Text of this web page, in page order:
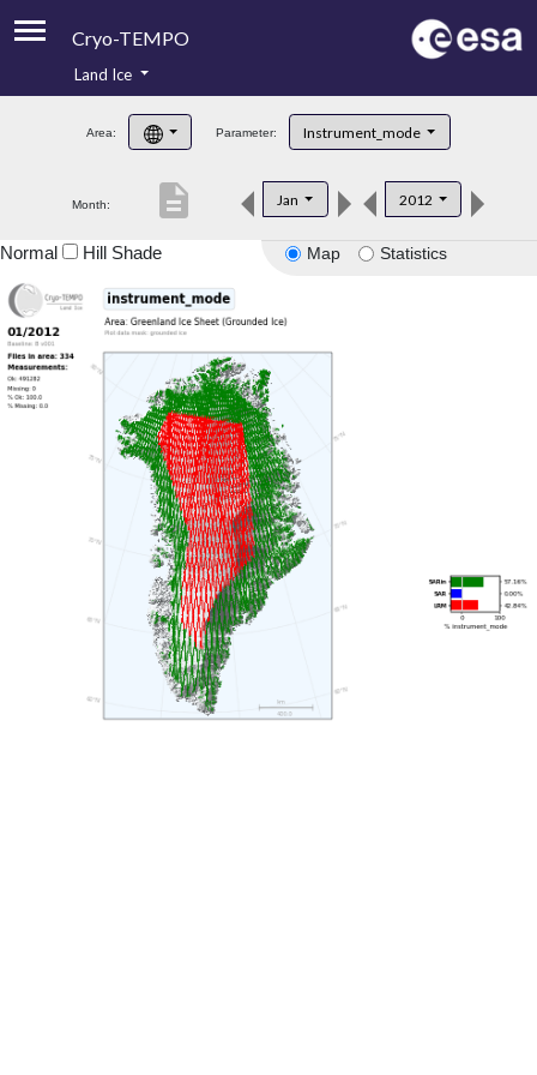
Cryo-TEMPO
Product Handbook
Product Downloads
Land Ice
Area: Parameter: Instrument_mode
Month: Jan 2012
description
Map Statistics
Normal Hill Shade